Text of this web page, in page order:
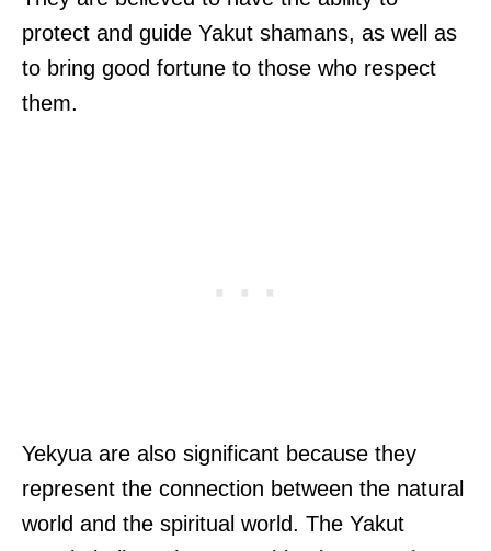
protect and guide Yakut shamans, as well as
to bring good fortune to those who respect
them.
Yekyua are also significant because they
represent the connection between the natural
world and the spiritual world. The Yakut